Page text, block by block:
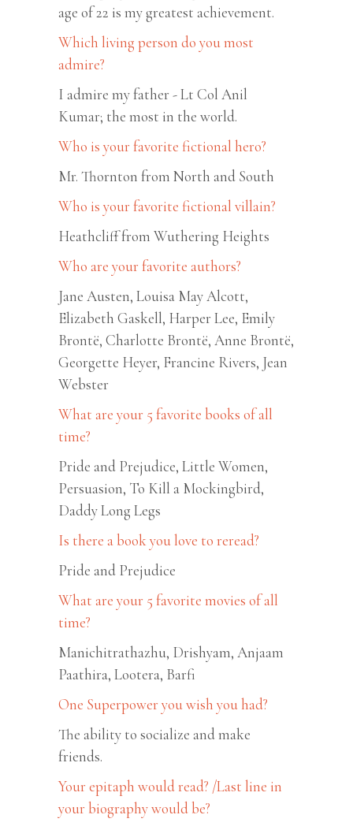
age of 22 is my greatest achievement.
Which living person do you most
admire?
I admire my father - Lt Col Anil
Kumar; the most in the world.
Who is your favorite fictional hero?
Mr. Thornton from North and South
Who is your favorite fictional villain?
Heathcliff from Wuthering Heights
Who are your favorite authors?
Jane Austen, Louisa May Alcott,
Elizabeth Gaskell, Harper Lee, Emily
Brontë, Charlotte Brontë, Anne Brontë,
Georgette Heyer, Francine Rivers, Jean
Webster
What are your 5 favorite books of all
time?
Pride and Prejudice, Little Women,
Persuasion, To Kill a Mockingbird,
Daddy Long Legs
Is there a book you love to reread?
Pride and Prejudice
What are your 5 favorite movies of all
time?
Manichitrathazhu, Drishyam, Anjaam
Paathira, Lootera, Barfi
One Superpower you wish you had?
The ability to socialize and make
friends.
Your epitaph would read? /Last line in
your biography would be?